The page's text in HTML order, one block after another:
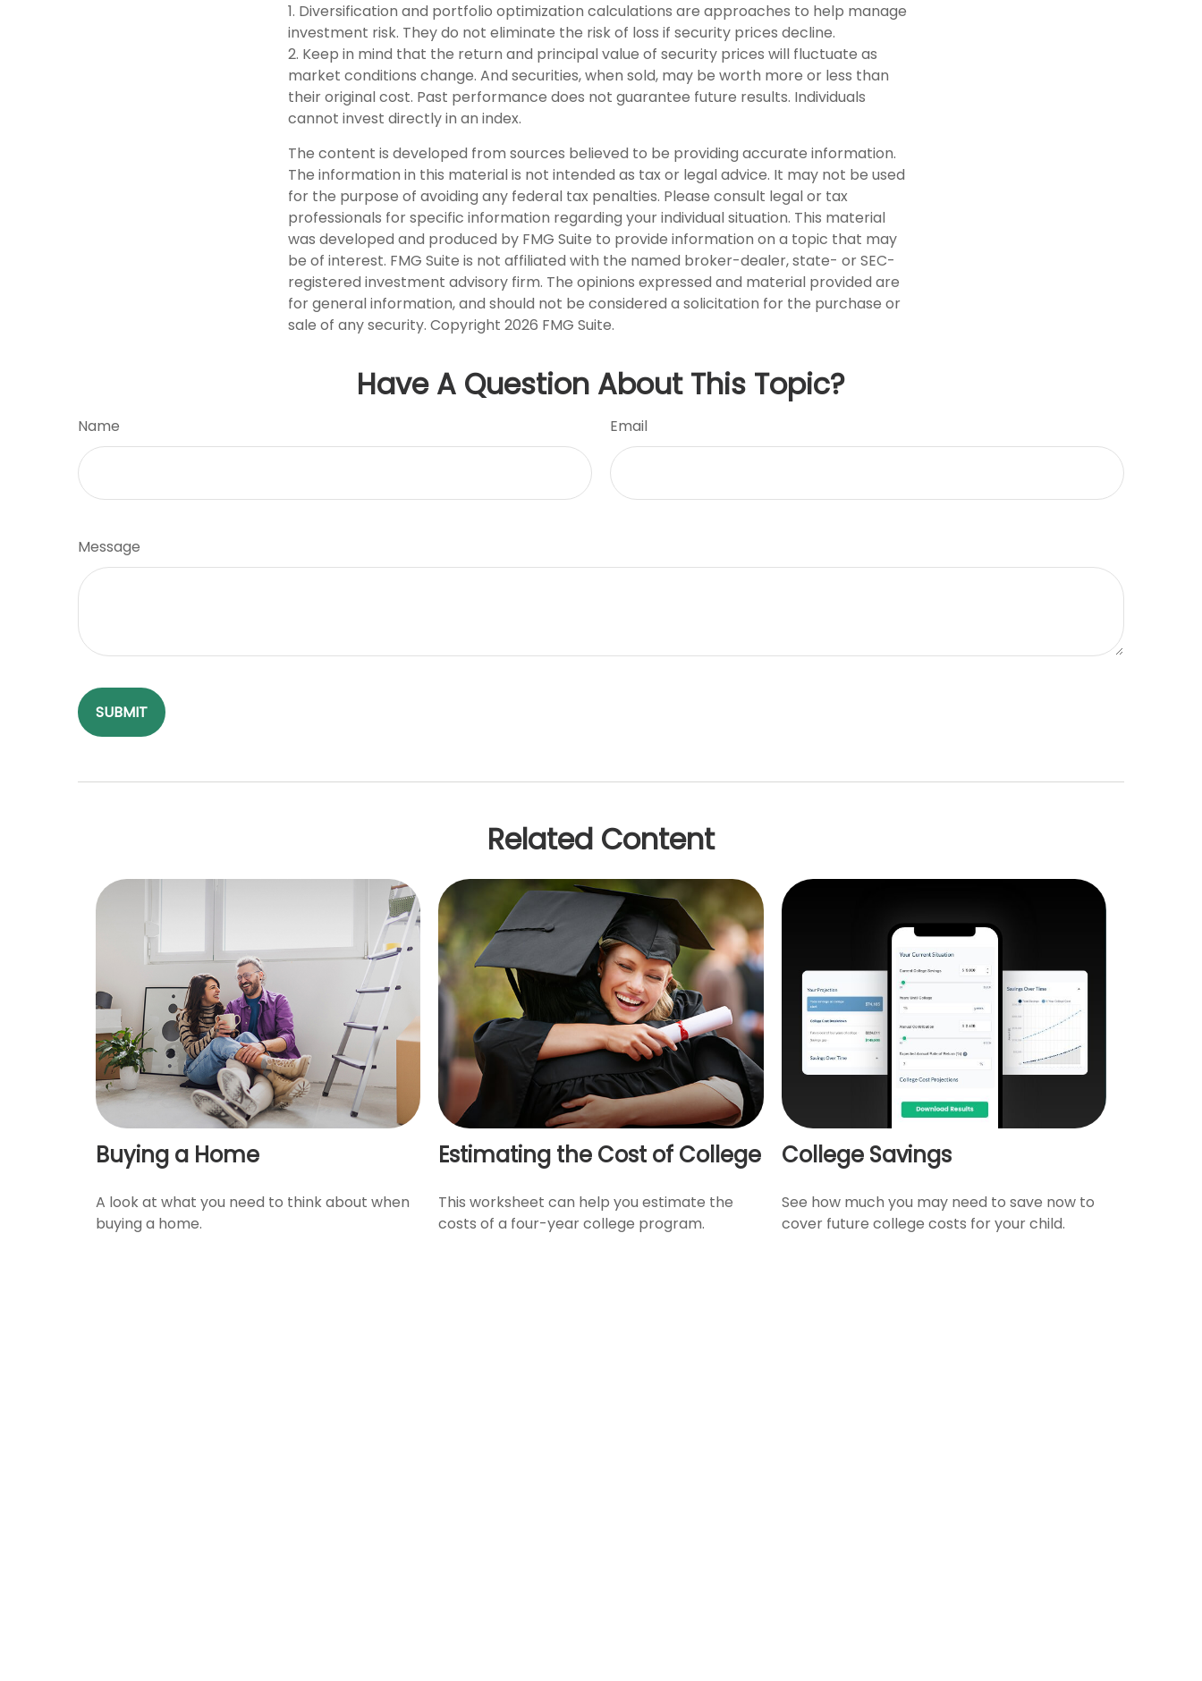
1. Diversification and portfolio optimization calculations are approaches to help manage
investment risk. They do not eliminate the risk of loss if security prices decline.
2. Keep in mind that the return and principal value of security prices will fluctuate as
market conditions change. And securities, when sold, may be worth more or less than
their original cost. Past performance does not guarantee future results. Individuals
cannot invest directly in an index.
The content is developed from sources believed to be providing accurate information.
The information in this material is not intended as tax or legal advice. It may not be used
for the purpose of avoiding any federal tax penalties. Please consult legal or tax
professionals for specific information regarding your individual situation. This material
was developed and produced by FMG Suite to provide information on a topic that may
be of interest. FMG Suite is not affiliated with the named broker-dealer, state- or SEC-
registered investment advisory firm. The opinions expressed and material provided are
for general information, and should not be considered a solicitation for the purchase or
sale of any security. Copyright 2026 FMG Suite.
Have A Question About This Topic?
Name Email
Message
Related Content
Buying a Home
A look at what you need to think about when
buying a home.
Estimating the Cost of College
This worksheet can help you estimate the
costs of a four-year college program.
College Savings
See how much you may need to save now to
cover future college costs for your child.